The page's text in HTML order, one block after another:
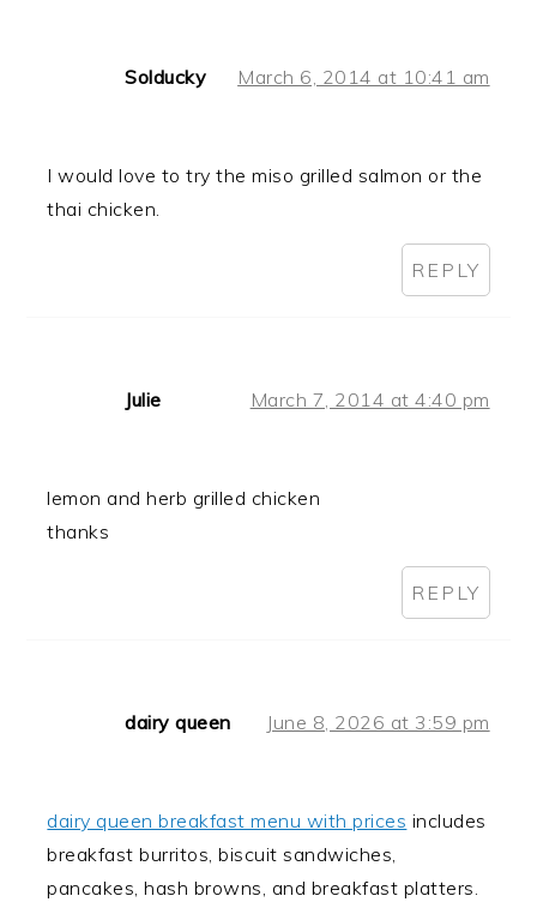
Solducky March 6, 2014 at 10:41 am
I would love to try the miso grilled salmon or the
thai chicken.
REPLY
Julie March 7, 2014 at 4:40 pm
lemon and herb grilled chicken
thanks
REPLY
dairy queen June 8, 2026 at 3:59 pm
dairy queen breakfast menu with prices includes
breakfast burritos, biscuit sandwiches,
pancakes, hash browns, and breakfast platters.